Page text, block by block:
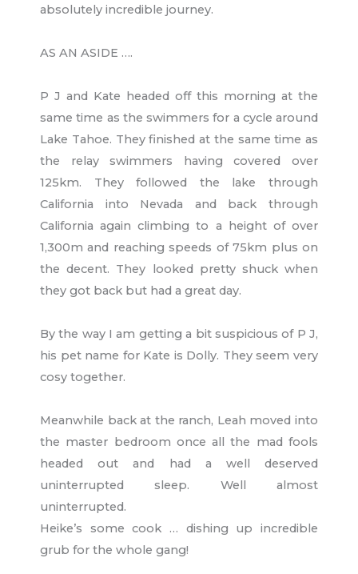
absolutely incredible journey.
AS AN ASIDE ….
P J and Kate headed off this morning at the
same time as the swimmers for a cycle around
Lake Tahoe. They finished at the same time as
the relay swimmers having covered over
125km. They followed the lake through
California into Nevada and back through
California again climbing to a height of over
1,300m and reaching speeds of 75km plus on
the decent. They looked pretty shuck when
they got back but had a great day.
By the way I am getting a bit suspicious of P J,
his pet name for Kate is Dolly. They seem very
cosy together.
Meanwhile back at the ranch, Leah moved into
the master bedroom once all the mad fools
headed out and had a well deserved
uninterrupted sleep. Well almost
uninterrupted.
Heike’s some cook … dishing up incredible
grub for the whole gang!